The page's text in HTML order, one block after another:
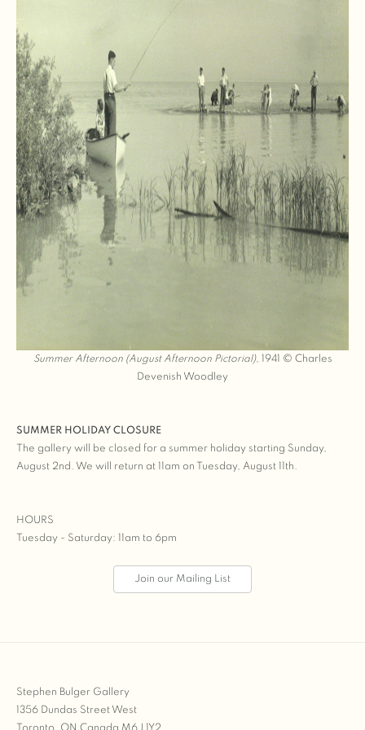
Summer Afternoon (August Afternoon Pictorial), 1941 © Charles
Devenish Woodley
SUMMER HOLIDAY CLOSURE
The gallery will be closed for a summer holiday starting Sunday,
August 2nd. We will return at 11am on Tuesday, August 11th.
HOURS
Tuesday - Saturday: 11am to 6pm
Join our Mailing List
Stephen Bulger Gallery
1356 Dundas Street West